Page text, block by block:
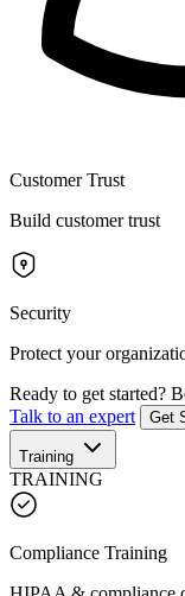
Customer Trust
Build customer trust
Security
Protect your
Ready to get started?
Talk to an expert
Get
Training
TRAINING
Compliance Training